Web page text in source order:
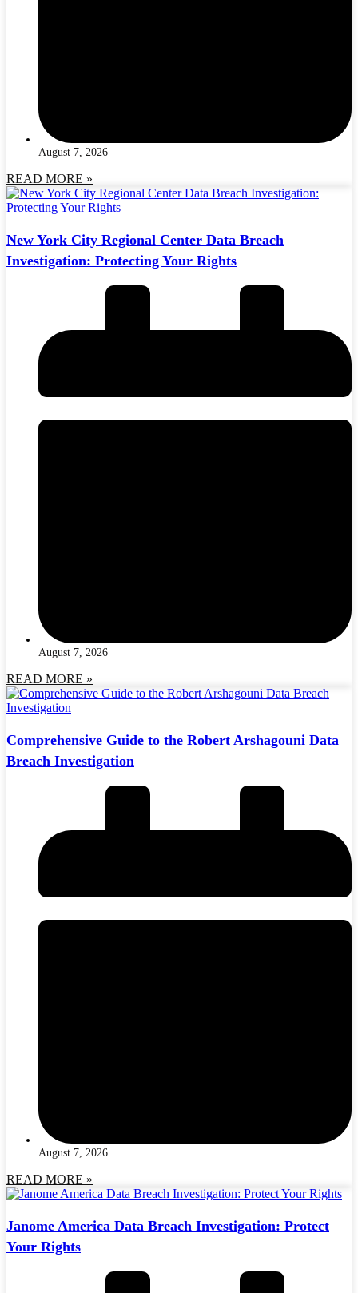
August 7, 2026
READ MORE »
New York City Regional Center Data Breach
Investigation: Protecting Your Rights
August 7, 2026
READ MORE »
Comprehensive Guide to the Robert Arshagouni Data
Breach Investigation
August 7, 2026
READ MORE »
Janome America Data Breach Investigation: Protect
Your Rights